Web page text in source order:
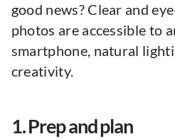
good news? Clear and
photos are accessible to
smartphone, natural
creativity.
1. Prep and plan